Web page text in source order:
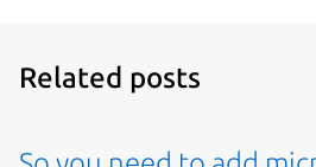
Related posts